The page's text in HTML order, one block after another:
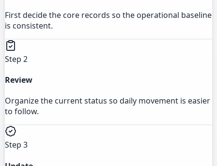
First decide the core records so the operational baseline
is consistent.
Step 2
Review
Organize the current status so daily movement is easier
to follow.
Step 3